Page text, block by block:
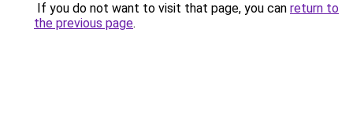
If you do not want to visit that page, you can return to
the previous page.